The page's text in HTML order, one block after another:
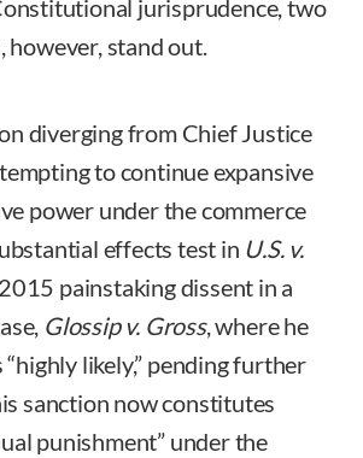
jurisprudence, two
however, stand out.
diverging from Chief Justice
to continue expansive
power under the commerce
effects test in U.S. v.
painstaking dissent in a
Glossip v. Gross, where he
likely,” pending further
sanction now constitutes
punishment” under the